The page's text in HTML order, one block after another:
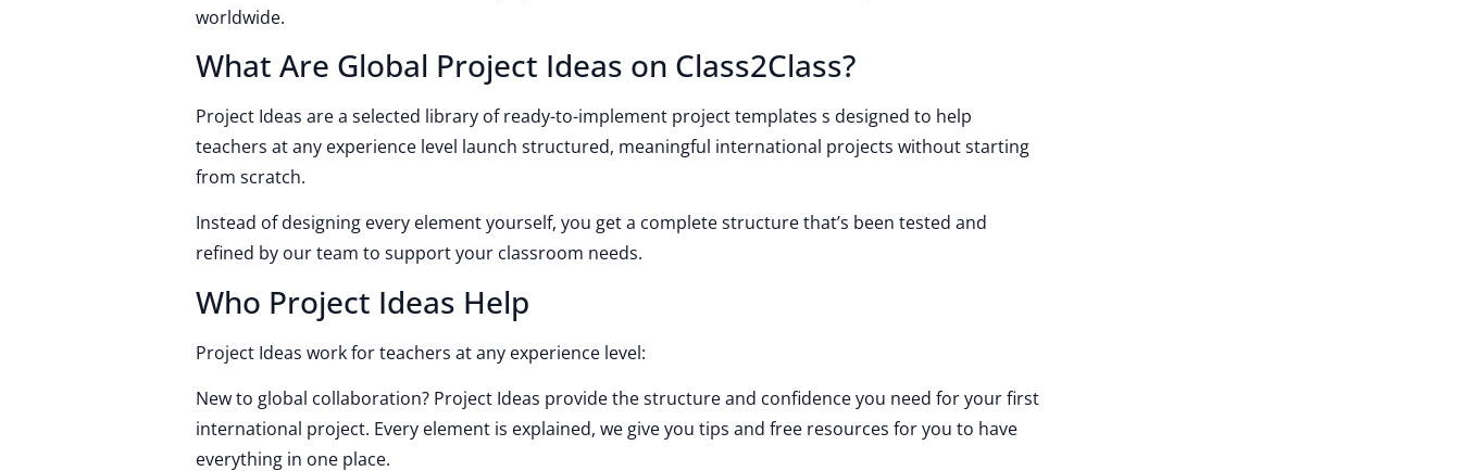
worldwide.
What Are Global Project Ideas on Class2Class?
Project Ideas are a selected library of ready-to-implement project templates s designed to help
teachers at any experience level launch structured, meaningful international projects without starting
from scratch.
Instead of designing every element yourself, you get a complete structure that’s been tested and
refined by our team to support your classroom needs.
Who Project Ideas Help
Project Ideas work for teachers at any experience level:
New to global collaboration? Project Ideas provide the structure and confidence you need for your first
international project. Every element is explained, we give you tips and free resources for you to have
everything in one place.